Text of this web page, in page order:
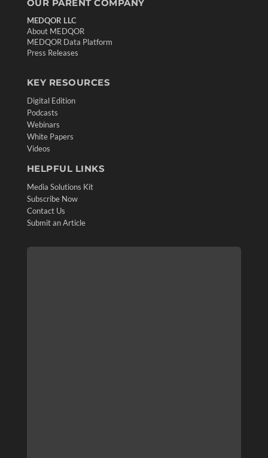
OUR PARENT COMPANY
MEDQOR LLC
About MEDQOR
MEDQOR Data Platform
Press Releases
KEY RESOURCES
Digital Edition
Podcasts
Webinars
White Papers
Videos
HELPFUL LINKS
Media Solutions Kit
Subscribe Now
Contact Us
Submit an Article